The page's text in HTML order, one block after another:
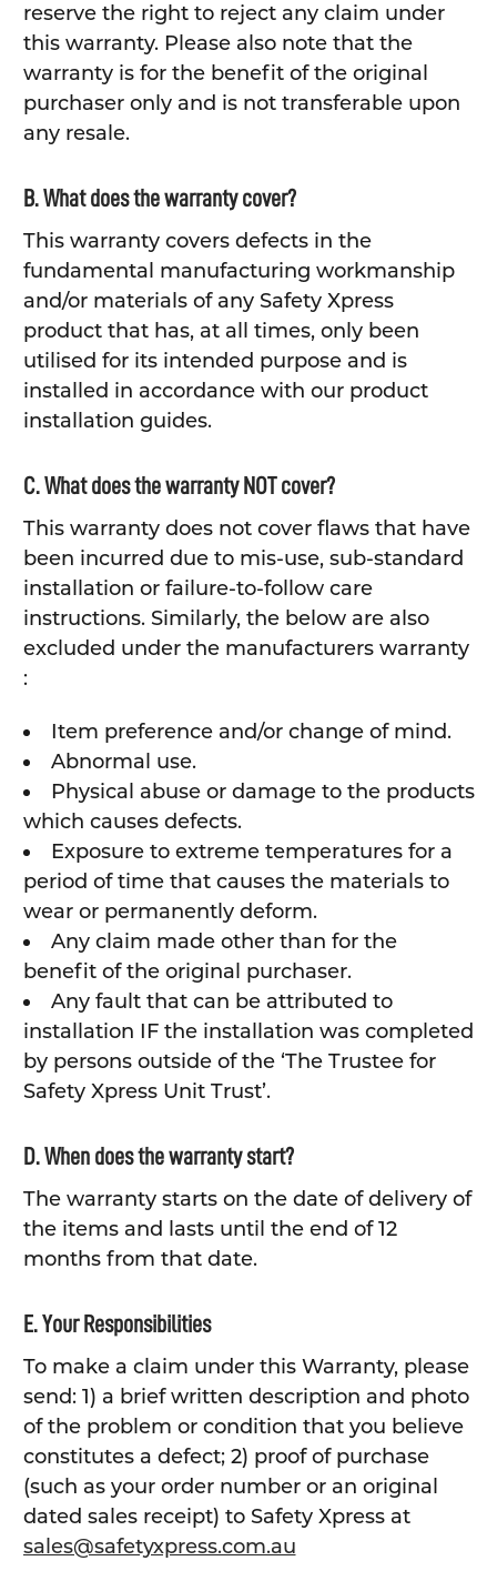
reserve the right to reject any claim under
this warranty. Please also note that the
warranty is for the benefit of the original
purchaser only and is not transferable upon
any resale.
B. What does the warranty cover?
This warranty covers defects in the
fundamental manufacturing workmanship
and/or materials of any Safety Xpress
product that has, at all times, only been
utilised for its intended purpose and is
installed in accordance with our product
installation guides.
C. What does the warranty NOT cover?
This warranty does not cover flaws that have
been incurred due to mis-use, sub-standard
installation or failure-to-follow care
instructions. Similarly, the below are also
excluded under the manufacturers warranty
:
Item preference and/or change of mind.
Abnormal use.
Physical abuse or damage to the products
which causes defects.
Exposure to extreme temperatures for a
period of time that causes the materials to
wear or permanently deform.
Any claim made other than for the
benefit of the original purchaser.
Any fault that can be attributed to
installation IF the installation was completed
by persons outside of the ‘The Trustee for
Safety Xpress Unit Trust’.
D. When does the warranty start?
The warranty starts on the date of delivery of
the items and lasts until the end of 12
months from that date.
E. Your Responsibilities
To make a claim under this Warranty, please
send: 1) a brief written description and photo
of the problem or condition that you believe
constitutes a defect; 2) proof of purchase
(such as your order number or an original
dated sales receipt) to Safety Xpress at
sales@safetyxpress.com.au